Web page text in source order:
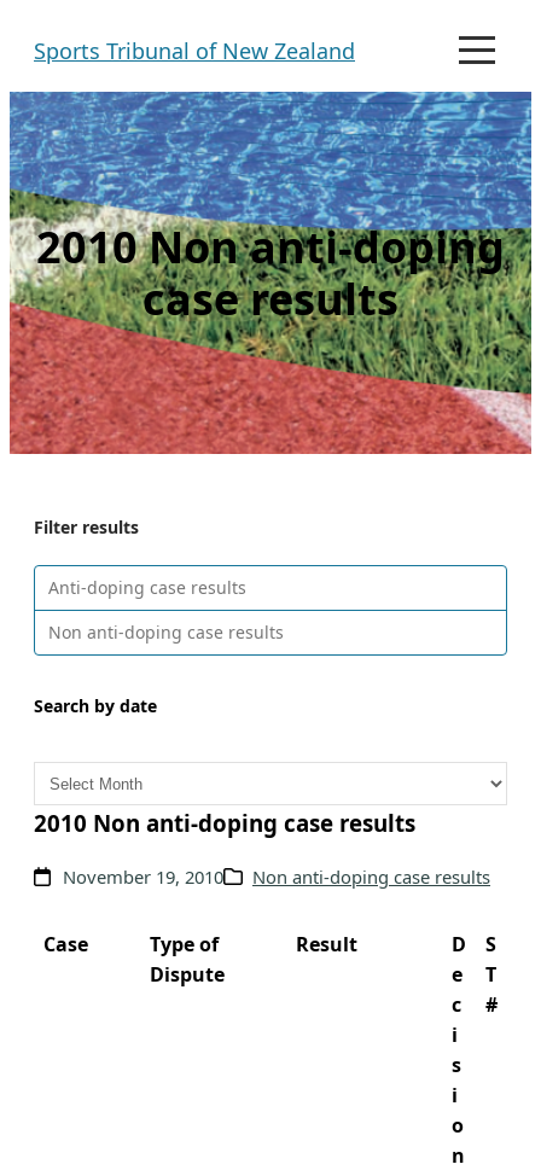
Sports Tribunal of New Zealand
M
n
u
2010 Non anti-doping
case results
Filter results
Anti-doping case results
Non anti-doping case results
Search by date
A
c
i
2010 Non anti-doping case results
November 19, 2010 Non anti-doping case results
Case
Type of
Dispute
Result
D
e
c
i
s
i
o
n
S
T
#